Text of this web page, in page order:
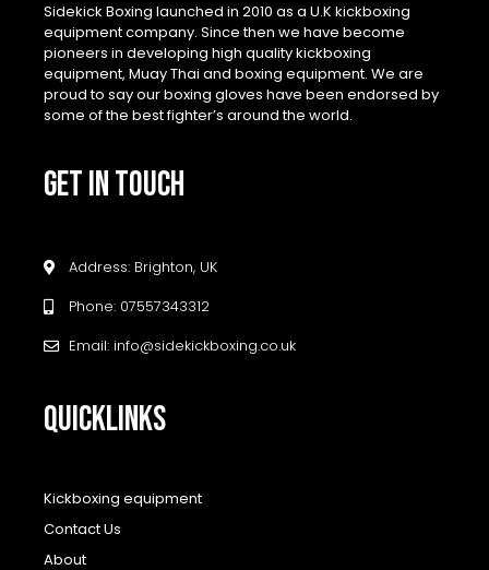
Sidekick Boxing launched in 2010 as a U.K kickboxing
equipment company. Since then we have become
pioneers in developing high quality kickboxing
equipment, Muay Thai and boxing equipment. We are
proud to say our boxing gloves have been endorsed by
some of the best fighter’s around the world.
GET IN TOUCH
Address: Brighton, UK
Phone: 07557343312
Email: info@sidekickboxing.co.uk
QUICKLINKS
Kickboxing equipment
Contact Us
About